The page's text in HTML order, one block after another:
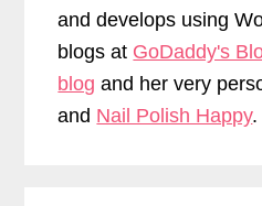
and develops using
blogs at GoDaddy's
blog and her very
and Nail Polish Happy.